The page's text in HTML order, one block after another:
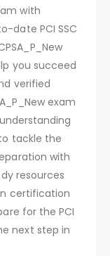
with
date PCI SSC
you succeed
verified
exam
tackle the
with
resources
certification
for the PCI
next step in